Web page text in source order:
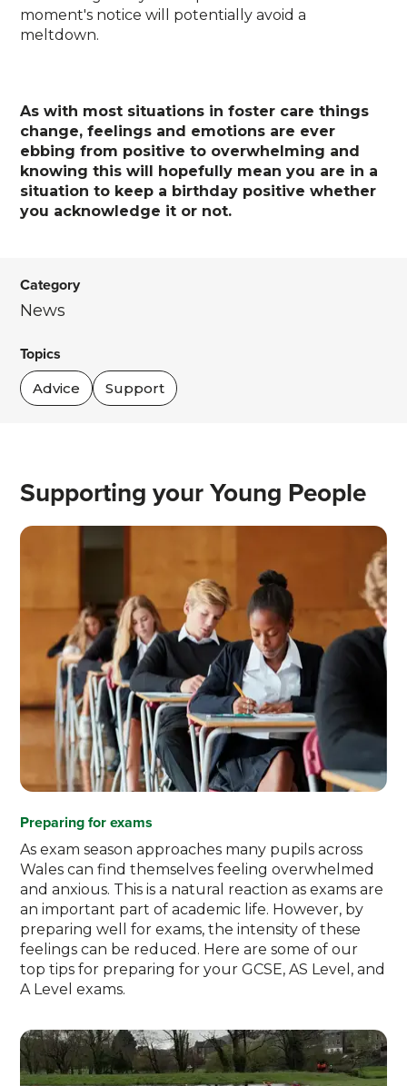
moment's notice will potentially avoid a
meltdown.
As with most situations in foster care things
change, feelings and emotions are ever
ebbing from positive to overwhelming and
knowing this will hopefully mean you are in a
situation to keep a birthday positive whether
you acknowledge it or not.
Category
News
Topics
Advice Support
Supporting your Young People
Preparing for exams
As exam season approaches many pupils across
Wales can find themselves feeling overwhelmed
and anxious. This is a natural reaction as exams are
an important part of academic life. However, by
preparing well for exams, the intensity of these
feelings can be reduced. Here are some of our
top tips for preparing for your GCSE, AS Level, and
A Level exams.